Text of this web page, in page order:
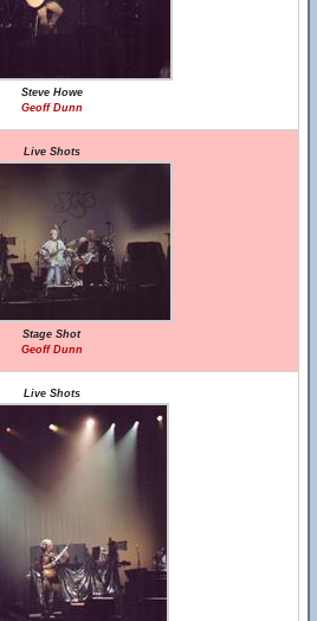
Steve Howe
Geoff Dunn
Live Shots
Stage Shot
Geoff Dunn
Live Shots